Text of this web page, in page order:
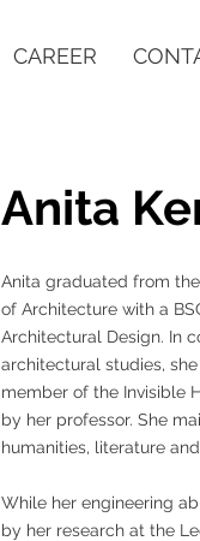
CAREER
Anita
Anita graduated from
of Architecture with a
Architectural Design. In
architectural studies,
member of the Invisible
by her professor. She
humanities, literature
While her engineering
by her research at the